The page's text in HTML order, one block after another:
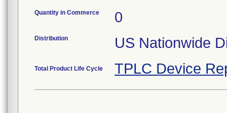
Quantity in Commerce 0
Distribution US Nationwide
Total Product Life Cycle TPLC Device